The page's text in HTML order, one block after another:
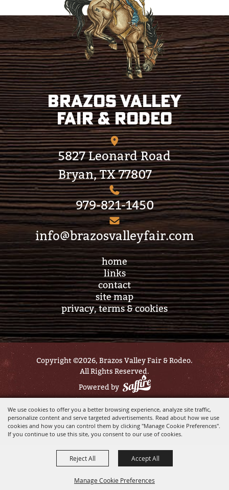
We use cookies to offer you a better browsing experience, analyze site traffic,
personalize content and serve targeted advertisements. Read about how we use
cookies and how you can control them by clicking "Manage Cookie Preferences".
If you continue to use this site, you consent to our use of cookies.
Manage Cookie Preferences
Reject All Accept All
Brazos Valley
Fair & Rodeo
5827 Leonard Road
Bryan, TX 77807
979-821-1450
info@brazosvalleyfair.com
home
links
contact
site map
privacy, terms & cookies
Copyright ©2026, Brazos Valley Fair & Rodeo.
All Rights Reserved.
Powered by